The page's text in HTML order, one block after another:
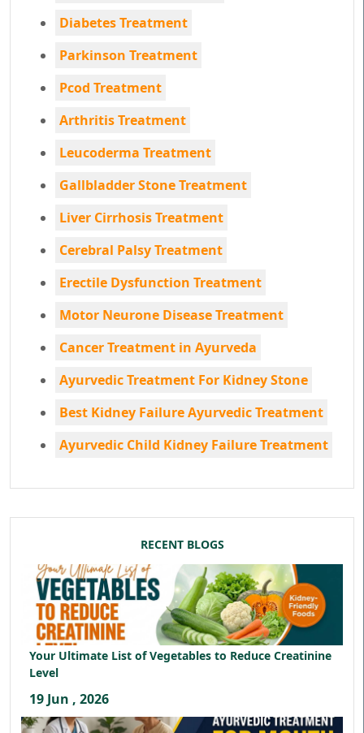
Diabetes Treatment
Parkinson Treatment
Pcod Treatment
Arthritis Treatment
Leucoderma Treatment
Gallbladder Stone Treatment
Liver Cirrhosis Treatment
Cerebral Palsy Treatment
Erectile Dysfunction Treatment
Motor Neurone Disease Treatment
Cancer Treatment in Ayurveda
Ayurvedic Treatment For Kidney Stone
Best Kidney Failure Ayurvedic Treatment
Ayurvedic Child Kidney Failure Treatment
RECENT BLOGS
Your Ultimate List of Vegetables to Reduce Creatinine
Level
19 Jun , 2026